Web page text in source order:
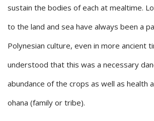
sustain the bodies of each at mealtime.
to the land and sea have always been a
Polynesian culture, even in more ancient
understood that this was a necessary
abundance of the crops as well as health
ohana (family or tribe).